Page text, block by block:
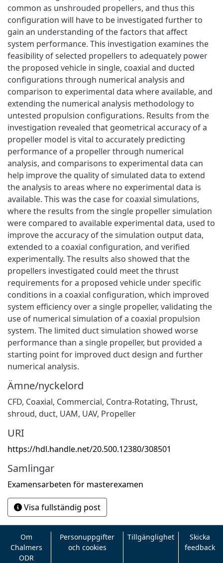
common as unshrouded propellers, and thus this
configuration will have to be investigated further to
gain an understanding of the factors that affect
system performance. This investigation examines the
feasibility of selected propellers to adequately power
the proposed vehicle in single, coaxial and ducted
configurations through numerical analysis and
comparison to experimental data where available, and
extending the numerical analysis methodology to
untested propulsion configurations. Results from the
investigation revealed that geometrical accuracy of a
propeller model is vital to accurately predicting
performance of a propeller through numerical
analysis, and comparisons to experimental data can
help improve the quality of simulated data to extend
the analysis to areas where no experimental data is
available. This was the case for coaxial simulations,
where the results from the single propeller simulation
were compared to available experimental data, used to
improve the accuracy of the simulation output data,
extended to a coaxial configuration, and verified
experimentally. The results also showed that the
propellers investigated could meet the thrust
requirements for a proposed vehicle under specific
conditions in a coaxial configuration, which improved
system efficiency over a single propeller, validating the
use of numerical simulation of a coaxial propulsion
system. The limited duct simulation showed worse
performance than a single propeller, but provided a
starting point for improved duct design and further
numerical analysis.
Ämne/nyckelord
CFD, Coaxial, Commercial, Contra-Rotating, Thrust,
shroud, duct, UAM, UAV, Propeller
URI
https://hdl.handle.net/20.500.12380/308501
Samlingar
Examensarbeten för masterexamen
Visa fullständig post
Om
Chalmers
ODR
Personuppgifter
och cookies
Tillgänglighet
Skicka
feedback